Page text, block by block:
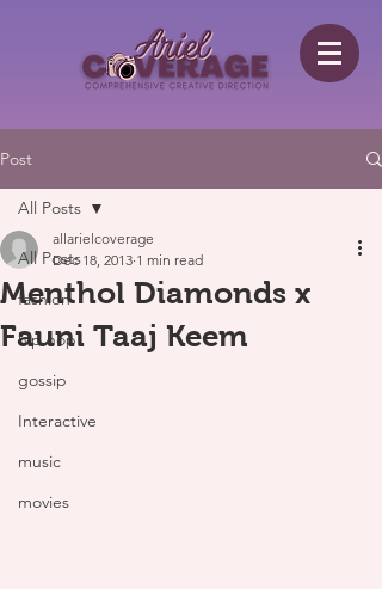
Post
All Posts
fashion
hip hop
gossip
Interactive
music
movies
All Posts
Menthol Diamonds x
Fauni Taaj Keem
allarielcoverage
Dec 18, 2013 1 min read